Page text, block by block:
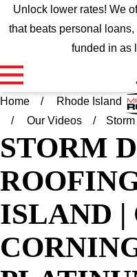
Unlock lower rates! We
that beats personal
funded in as
Home Rhode Island
Our Videos
STORM
ISLAND |